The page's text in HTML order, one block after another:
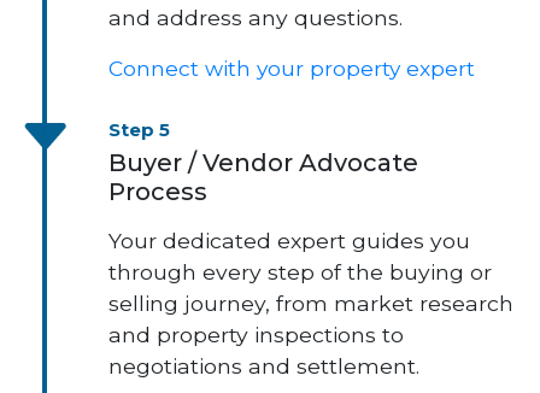
and address any questions.
Connect with your property expert
Step 5
Buyer / Vendor Advocate
Process
Your dedicated expert guides you
through every step of the buying or
selling journey, from market research
and property inspections to
negotiations and settlement.